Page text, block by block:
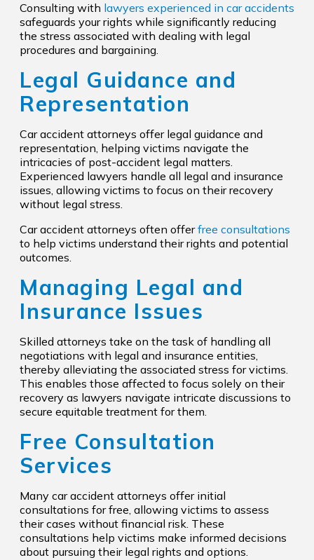
Consulting with lawyers experienced in car accidents
safeguards your rights while significantly reducing
the stress associated with dealing with legal
procedures and bargaining.
Legal Guidance and
Representation
Car accident attorneys offer legal guidance and
representation, helping victims navigate the
intricacies of post-accident legal matters.
Experienced lawyers handle all legal and insurance
issues, allowing victims to focus on their recovery
without legal stress.
Car accident attorneys often offerfree consultations
to help victims understand their rights and potential
outcomes.
Managing Legal and
Insurance Issues
Skilled attorneys take on the task of handling all
negotiations with legal and insurance entities,
thereby alleviating the associated stress for victims.
This enables those affected to focus solely on their
recovery as lawyers navigate intricate discussions to
secure equitable treatment for them.
Free Consultation
Services
Many car accident attorneys offer initial
consultations for free, allowing victims to assess
their cases without financial risk. These
consultations help victims make informed decisions
about pursuing their legal rights and options.